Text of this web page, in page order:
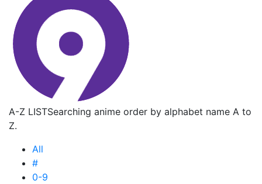
A-Z LISTSearching anime order by alphabet name A to
Z.
All
#
0-9